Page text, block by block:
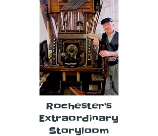
Rochester's
Extraordinary
Storyloom